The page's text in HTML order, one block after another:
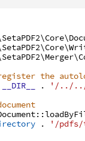
\Core
\Core
\Merger
the
__DIR__ . '/../../
: :
.
'/pdfs/